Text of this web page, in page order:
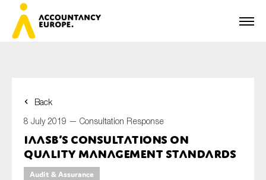
Back
8 July 2019 — Consultation Response
IAASB’s consultations on
Quality Management standards
Audit & Assurance
First name*
Last name*